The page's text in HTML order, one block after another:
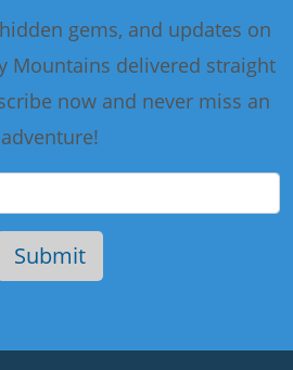
gems, and updates on
Mountains delivered straight
now and never miss an
adventure!